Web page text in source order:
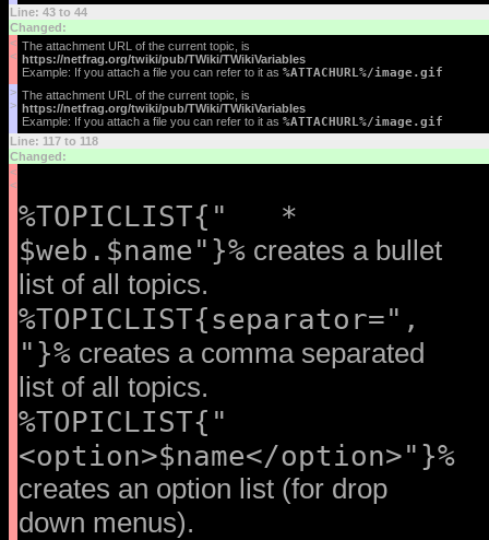
Line: 43 to 44
Changed:
<
<
The attachment URL of the current topic, is
https://netfrag.org/twiki/pub/TWiki/TWikiVariables
Example: If you attach a file you can refer to it as %ATTACHURL%/image.gif
>
>
The attachment URL of the current topic, is
https://netfrag.org/twiki/pub/TWiki/TWikiVariables
Example: If you attach a file you can refer to it as %ATTACHURL%/image.gif
Line: 117 to 118
Changed:
<
<
%TOPICLIST{" *
$web.$name"}% creates a bullet
list of all topics.
%TOPICLIST{separator=",
"}% creates a comma separated
list of all topics.
%TOPICLIST{"
<option>$name</option>"}%
creates an option list (for drop
down menus).